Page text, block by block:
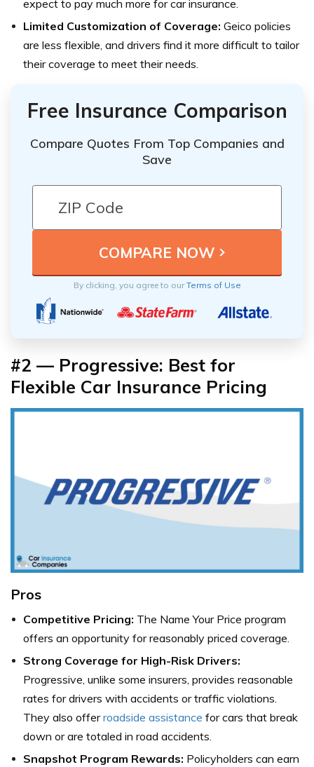
expect to pay much more for car insurance.
Limited Customization of Coverage: Geico policies
are less flexible, and drivers find it more difficult to tailor
their coverage to meet their needs.
Free Insurance Comparison
Compare Quotes From Top Companies and
Save
By clicking, you agree to ourTerms of Use
#2 — Progressive: Best for
Flexible Car Insurance Pricing
Pros
Competitive Pricing: The Name Your Price program
offers an opportunity for reasonably priced coverage.
Strong Coverage for High-Risk Drivers:
Progressive, unlike some insurers, provides reasonable
rates for drivers with accidents or traffic violations.
They also offerroadside assistance for cars that break
down or are totaled in road accidents.
Snapshot Program Rewards: Policyholders can earn